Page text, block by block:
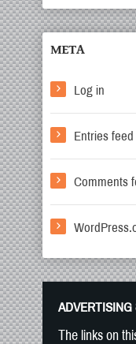
META
Log in
Entries feed
Comments
ADVERTISING
The links on